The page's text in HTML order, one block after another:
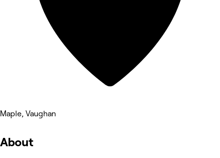
Maple, Vaughan
About